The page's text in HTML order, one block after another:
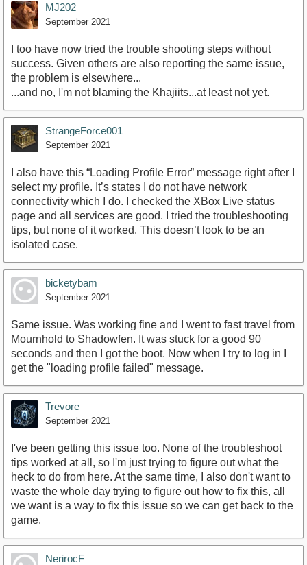
MJ202
September 2021
I too have now tried the trouble shooting steps without
success. Given others are also reporting the same issue,
the problem is elsewhere...
...and no, I'm not blaming the Khajiits...at least not yet.
StrangeForce001
September 2021
I also have this “Loading Profile Error” message right after I
select my profile. It’s states I do not have network
connectivity which I do. I checked the XBox Live status
page and all services are good. I tried the troubleshooting
tips, but none of it worked. This doesn’t look to be an
isolated case.
bicketybam
September 2021
Same issue. Was working fine and I went to fast travel from
Mournhold to Shadowfen. It was stuck for a good 90
seconds and then I got the boot. Now when I try to log in I
get the "loading profile failed" message.
Trevore
September 2021
I've been getting this issue too. None of the troubleshoot
tips worked at all, so I'm just trying to figure out what the
heck to do from here. At the same time, I also don't want to
waste the whole day trying to figure out how to fix this, all
we want is a way to fix this issue so we can get back to the
game.
NerirocF